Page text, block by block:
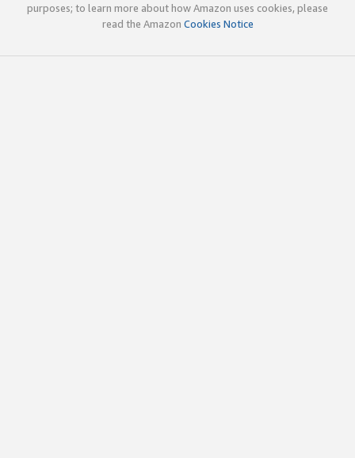
purposes; to learn more about how Amazon uses cookies, please
read the Amazon Cookies Notice